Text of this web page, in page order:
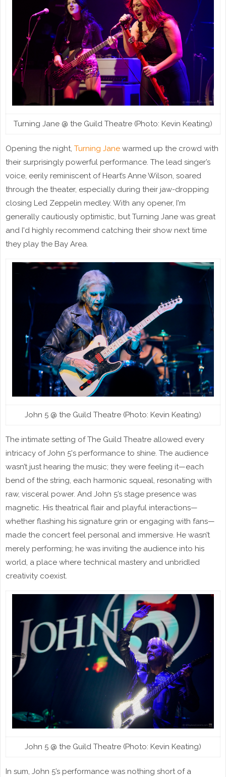
Turning Jane @ the Guild Theatre (Photo: Kevin Keating)
Opening the night, Turning Jane warmed up the crowd with
their surprisingly powerful performance. The lead singer’s
voice, eerily reminiscent of Heart’s Anne Wilson, soared
through the theater, especially during their jaw-dropping
closing Led Zeppelin medley. With any opener, I'm
generally cautiously optimistic, but Turning Jane was great
and I'd highly recommend catching their show next time
they play the Bay Area.
John 5 @ the Guild Theatre (Photo: Kevin Keating)
The intimate setting of The Guild Theatre allowed every
intricacy of John 5's performance to shine. The audience
wasn’t just hearing the music; they were feeling it—each
bend of the string, each harmonic squeal, resonating with
raw, visceral power. And John 5’s stage presence was
magnetic. His theatrical flair and playful interactions—
whether flashing his signature grin or engaging with fans—
made the concert feel personal and immersive. He wasn’t
merely performing; he was inviting the audience into his
world, a place where technical mastery and unbridled
creativity coexist.
John 5 @ the Guild Theatre (Photo: Kevin Keating)
In sum, John 5’s performance was nothing short of a